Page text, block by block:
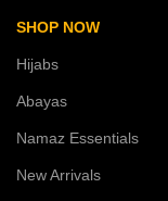
SHOP NOW
Hijabs
Abayas
Namaz Essentials
New Arrivals